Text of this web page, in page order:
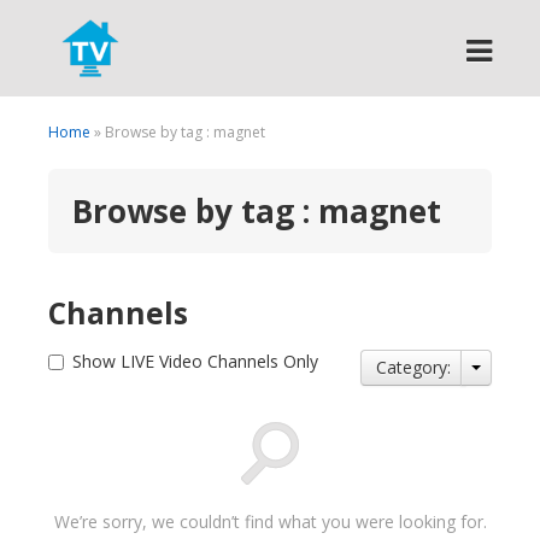
Search
Home » Browse by tag : magnet
Browse by tag : magnet
Channels
Show LIVE Video Channels Only Category:
We’re sorry, we couldn’t find what you were looking for.